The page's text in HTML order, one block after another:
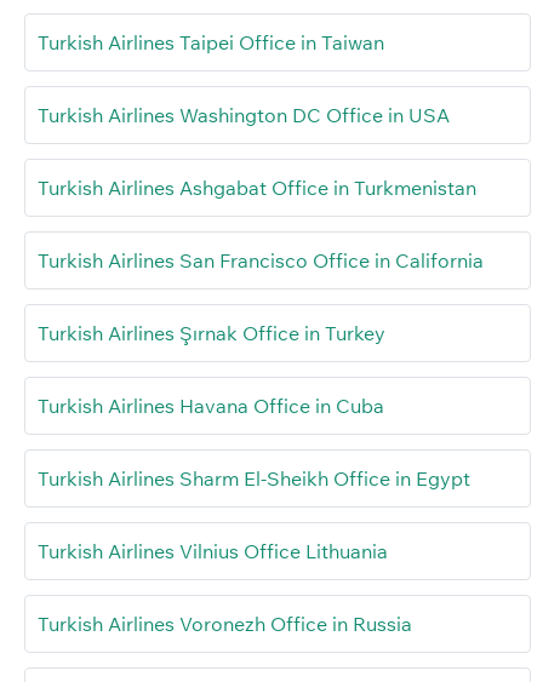
Turkish Airlines Taipei Office in Taiwan
Turkish Airlines Washington DC Office in USA
Turkish Airlines Ashgabat Office in Turkmenistan
Turkish Airlines San Francisco Office in California
Turkish Airlines Şırnak Office in Turkey
Turkish Airlines Havana Office in Cuba
Turkish Airlines Sharm El-Sheikh Office in Egypt
Turkish Airlines Vilnius Office Lithuania
Turkish Airlines Voronezh Office in Russia